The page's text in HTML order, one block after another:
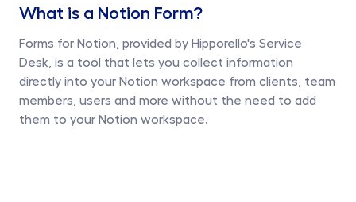
What is a Notion Form?
Forms for Notion, provided by Hipporello's Service
Desk, is a tool that lets you collect information
directly into your Notion workspace from clients, team
members, users and more without the need to add
them to your Notion workspace.